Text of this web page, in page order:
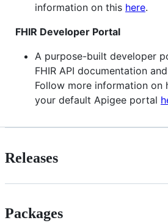
information on this here.
FHIR Developer Portal
A purpose-built developer
FHIR API documentation
Follow more information on
your default Apigee portal
Releases
Packages